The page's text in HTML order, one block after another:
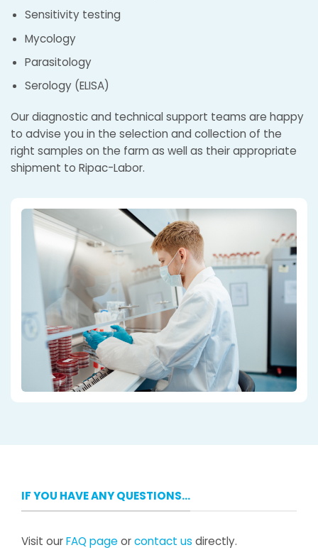
Sensitivity testing
Mycology
Parasitology
Serology (ELISA)
Our diagnostic and technical support teams are happy
to advise you in the selection and collection of the
right samples on the farm as well as their appropriate
shipment to Ripac-Labor.
IF YOU HAVE ANY QUESTIONS…
Visit ourFAQ page orcontact us directly.